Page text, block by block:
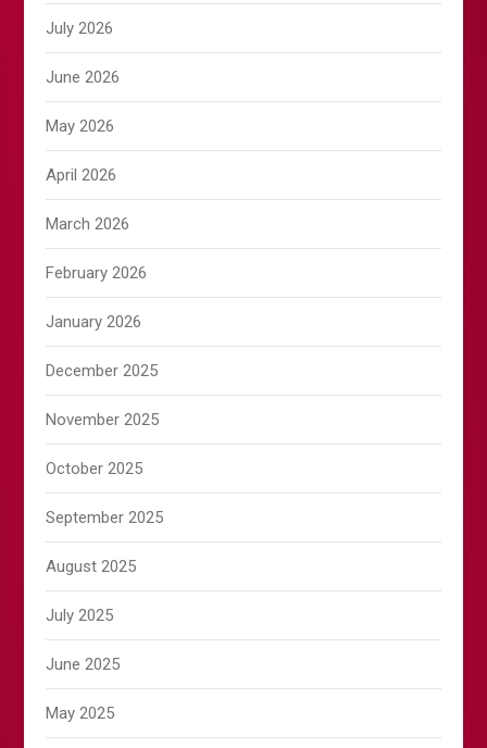
July 2026
June 2026
May 2026
April 2026
March 2026
February 2026
January 2026
December 2025
November 2025
October 2025
September 2025
August 2025
July 2025
June 2025
May 2025